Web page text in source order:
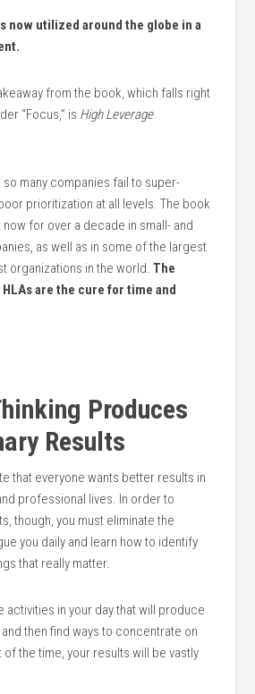
now utilized around the globe in a
from the book, which falls right
“Focus,” is High Leverage
so many companies fail to super-
prioritization at all levels. The book
for over a decade in small- and
as well as in some of the largest
organizations in the world.The
are the cure for time and
Produces
Results
that everyone wants better results in
professional lives. In order to
though, you must eliminate the
you daily and learn how to identify
that really matter.
activities in your day that will produce
then find ways to concentrate on
the time, your results will be vastly